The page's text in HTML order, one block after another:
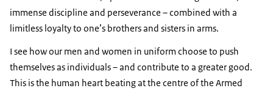
immense discipline and perseverance – combined with a
limitless loyalty to one’s brothers and sisters in arms.
I see how our men and women in uniform choose to push
themselves as individuals – and contribute to a greater good.
This is the human heart beating at the centre of the Armed